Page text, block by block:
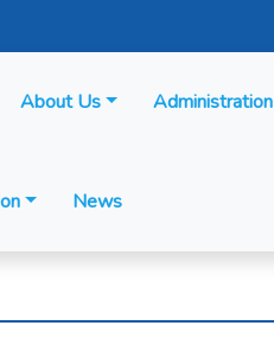
About Us Administration
News